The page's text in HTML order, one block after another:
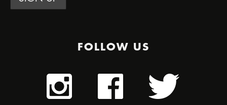
FOLLOW US